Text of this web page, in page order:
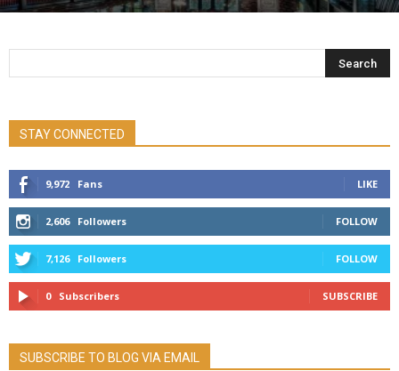
STAY CONNECTED
9,972 Fans LIKE
2,606 Followers FOLLOW
7,126 Followers FOLLOW
0 Subscribers SUBSCRIBE
SUBSCRIBE TO BLOG VIA EMAIL